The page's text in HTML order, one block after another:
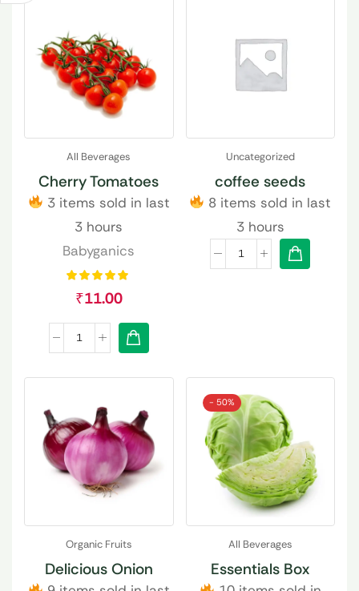
All Beverages
Cherry Tomatoes
3 items sold in last
3 hours
Babyganics
₹11.00
Uncategorized
coffee seeds
8 items sold in last
3 hours
Organic Fruits
Delicious Onion
- 50%
All Beverages
Essentials Box